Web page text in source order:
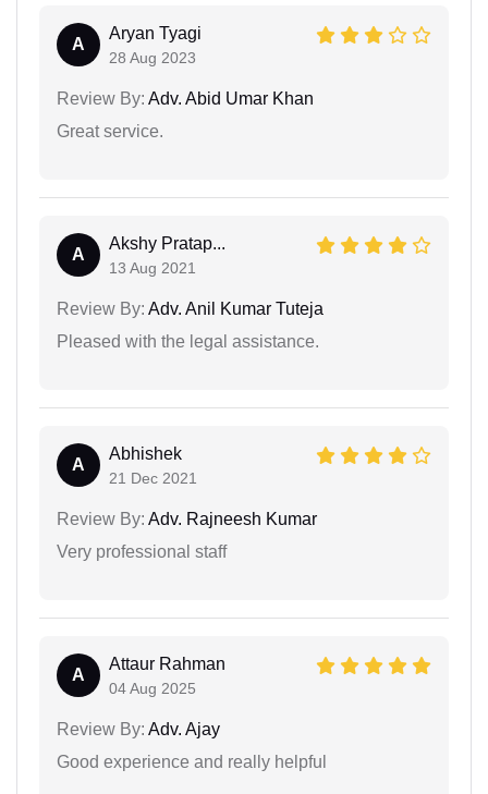
A
Aryan Tyagi
28 Aug 2023
Review By: Adv. Abid Umar Khan
Great service.
A
Akshy Pratap...
13 Aug 2021
Review By: Adv. Anil Kumar Tuteja
Pleased with the legal assistance.
A
Abhishek
21 Dec 2021
Review By: Adv. Rajneesh Kumar
Very professional staff
A
Attaur Rahman
04 Aug 2025
Review By: Adv. Ajay
Good experience and really helpful